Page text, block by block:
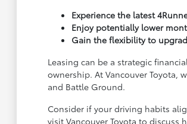
Experience the latest
Enjoy potentially lower
Gain the flexibility to
Leasing can be a strategic
ownership. At Vancouver Toyota,
and Battle Ground.
Consider if your driving habits
visit Vancouver Toyota to discuss